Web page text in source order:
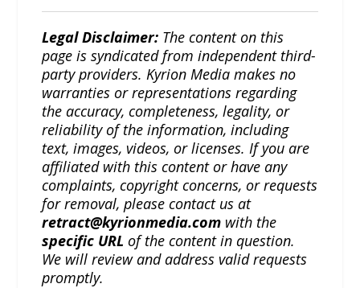
Legal Disclaimer: The content on this
page is syndicated from independent third-
party providers. Kyrion Media makes no
warranties or representations regarding
the accuracy, completeness, legality, or
reliability of the information, including
text, images, videos, or licenses. If you are
affiliated with this content or have any
complaints, copyright concerns, or requests
for removal, please contact us at
retract@kyrionmedia.com with the
specific URL of the content in question.
We will review and address valid requests
promptly.